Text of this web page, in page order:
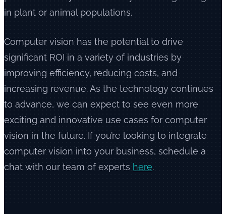
in plant or animal populations.
Computer vision has the potential to drive
significant ROI in a variety of industries by
improving efficiency, reducing costs, and
increasing revenue. As the technology continues
to advance, we can expect to see even more
exciting and innovative use cases for computer
vision in the future. If you’re looking to integrate
computer vision into your business, schedule a
chat with our team of experts here.